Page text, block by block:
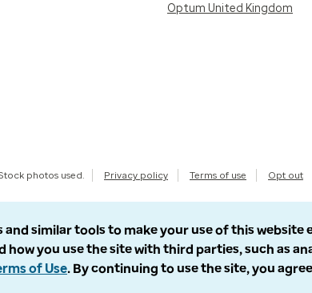
Optum United Kingdom
photos used. Privacy policy Terms of use Opt out
and similar tools to make your use of this website
how you use the site with third parties, such as
of Use. By continuing to use the site, you